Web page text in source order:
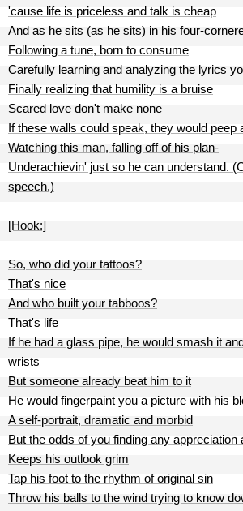
'cause life is priceless and talk is cheap
And as he sits (as he sits) in his four-
Following a tune, born to consume
Carefully learning and analyzing the lyrics
Finally realizing that humility is a bruise
Scared love don't make none
If these walls could speak, they would peep
Watching this man, falling off of his plan-
Underachievin' just so he can understand.
speech.)
[Hook:]
So, who did your tattoos?
That's nice
And who built your tabboos?
That's life
If he had a glass pipe, he would smash it
wrists
But someone already beat him to it
He would fingerpaint you a picture with his
A self-portrait, dramatic and morbid
But the odds of you finding any appreciation
Keeps his outlook grim
Tap his foot to the rhythm of original sin
Throw his balls to the wind trying to know